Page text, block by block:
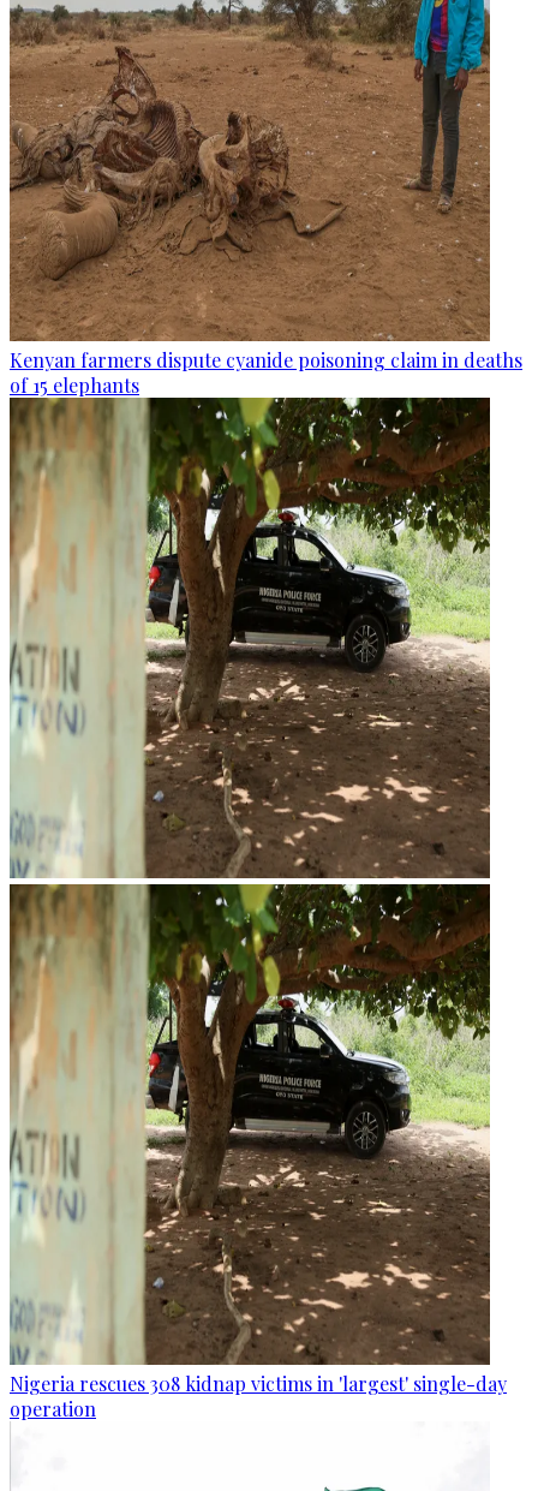
Kenyan farmers dispute cyanide poisoning claim in deaths
of 15 elephants
Nigeria rescues 308 kidnap victims in 'largest' single-day
operation